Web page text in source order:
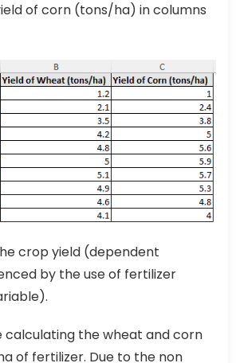
of corn (tons/ha) in columns
crop yield (dependent
by the use of fertilizer
calculating the wheat and corn
of fertilizer. Due to the non